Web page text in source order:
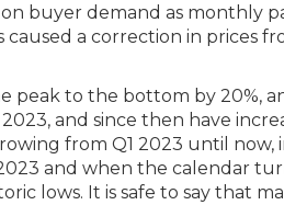
buyer demand as monthly
a correction in prices
peak to the bottom by 20%,
and since then have
from Q1 2023 until
and when the calendar
lows. It is safe to say that